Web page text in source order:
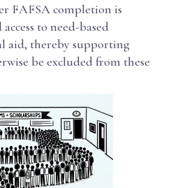
FAFSA completion is
to need-based
aid, thereby supporting
be excluded from these